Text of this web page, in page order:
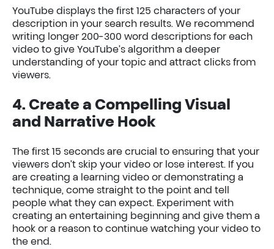
YouTube displays the first 125 characters of your
description in your search results. We recommend
writing longer 200-300 word descriptions for each
video to give YouTube’s algorithm a deeper
understanding of your topic and attract clicks from
viewers.
4. Create a Compelling Visual
and Narrative Hook
The first 15 seconds are crucial to ensuring that your
viewers don’t skip your video or lose interest. If you
are creating a learning video or demonstrating a
technique, come straight to the point and tell
people what they can expect. Experiment with
creating an entertaining beginning and give them a
hook or a reason to continue watching your video to
the end.